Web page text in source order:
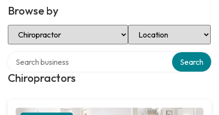
Browse by
Select Category Select Location
Chiropractors
Search